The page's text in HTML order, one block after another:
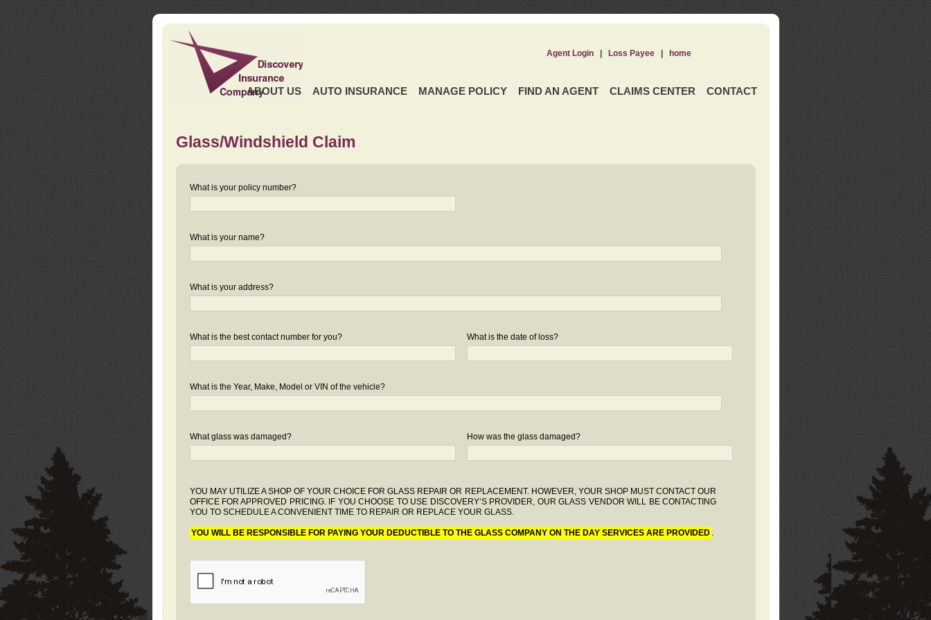
ABOUT US AUTO INSURANCE MANAGE POLICY FIND AN AGENT CLAIMS CENTER CONTACT
Agent Login| Loss Payee| home
Glass/Windshield Claim
What is your policy number?
What is your name?
What is your address?
What is the best contact number for you? What is the date of loss?
What is the Year, Make, Model or VIN of the vehicle?
What glass was damaged? How was the glass damaged?
YOU MAY UTILIZE A SHOP OF YOUR CHOICE FOR GLASS REPAIR OR REPLACEMENT. HOWEVER, YOUR SHOP MUST CONTACT OUR
OFFICE FOR APPROVED PRICING. IF YOU CHOOSE TO USE DISCOVERY’S PROVIDER, OUR GLASS VENDOR WILL BE CONTACTING
YOU TO SCHEDULE A CONVENIENT TIME TO REPAIR OR REPLACE YOUR GLASS.
YOU WILL BE RESPONSIBLE FOR PAYING YOUR DEDUCTIBLE TO THE GLASS COMPANY ON THE DAY SERVICES ARE PROVIDED